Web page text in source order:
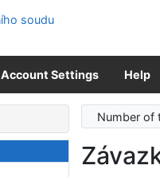
Account Settings Help
Number of